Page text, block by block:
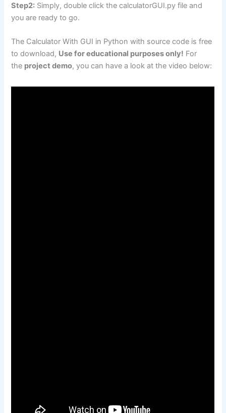
Step2: Simply, double click the calculatorGUI.py file and
you are ready to go.
The Calculator With GUI in Python with source code is free
to download, Use for educational purposes only! For
the project demo, you can have a look at the video below: